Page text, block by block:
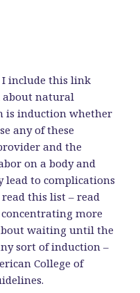
I include this link
about natural
is induction whether
any of these
and the
on a body and
lead to complications
this list – read
more
waiting until the
sort of induction –
College of